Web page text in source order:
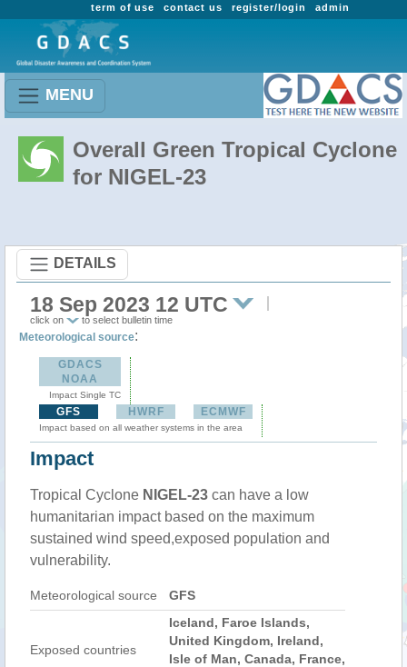
admin
register/login
contact us
term of use
MENU
Overall Green Tropical Cyclone
for NIGEL-23
DETAILS
18 Sep 2023 12 UTC
click on to select bulletin time
Meteorological source:
GDACS
NOAA
Impact Single TC
GFS HWRF ECMWF
Impact based on all weather systems in the area
Impact
Tropical Cyclone NIGEL-23 can have a low
humanitarian impact based on the maximum
sustained wind speed,exposed population and
vulnerability.
Meteorological source GFS
Exposed countries
Iceland, Faroe Islands,
United Kingdom, Ireland,
Isle of Man, Canada, France,